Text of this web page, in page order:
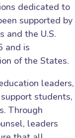
dedicated to
supported by
and the U.S.
and is
of the States.
leaders,
students,
Through
leaders